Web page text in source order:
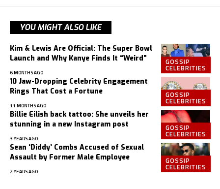
YOU MIGHT ALSO LIKE
GOSSIP
CELEBRITIES
Kim & Lewis Are Official: The Super Bowl
Launch and Why Kanye Finds It “Weird”
6 MONTHS AGO
GOSSIP
CELEBRITIES
10 Jaw-Dropping Celebrity Engagement
Rings That Cost a Fortune
11 MONTHS AGO
GOSSIP
CELEBRITIES
Billie Eilish back tattoo: She unveils her
stunning in a new Instagram post
3 YEARS AGO
GOSSIP
CELEBRITIES
Sean ‘Diddy’ Combs Accused of Sexual
Assault by Former Male Employee
2 YEARS AGO